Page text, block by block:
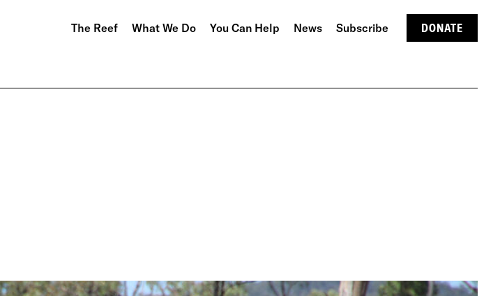
DONATE
The Reef What We Do You Can Help News Subscribe